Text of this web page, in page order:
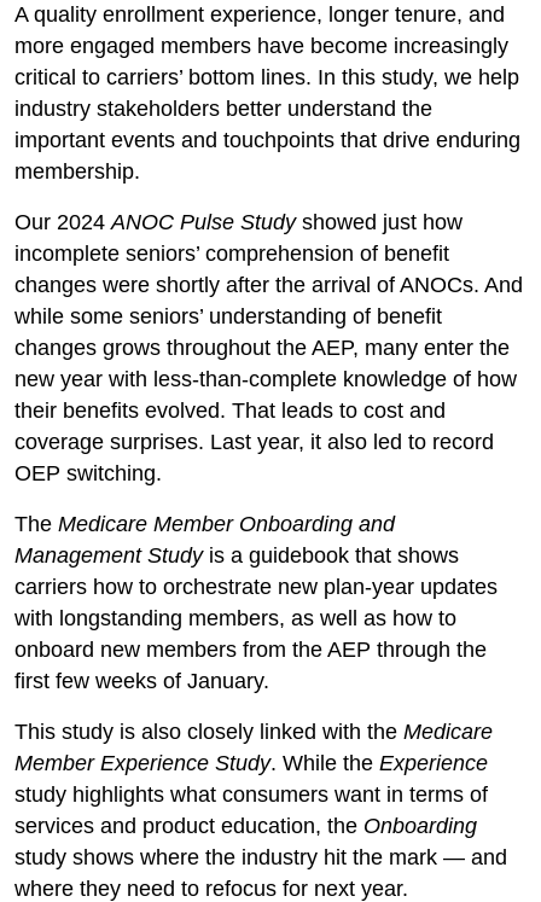
A quality enrollment experience, longer tenure, and
more engaged members have become increasingly
critical to carriers’ bottom lines. In this study, we help
industry stakeholders better understand the
important events and touchpoints that drive enduring
membership.
Our 2024ANOC Pulse Studyshowed just how
incomplete seniors’ comprehension of benefit
changes were shortly after the arrival of ANOCs. And
while some seniors’ understanding of benefit
changes grows throughout the AEP, many enter the
new year with less-than-complete knowledge of how
their benefits evolved. That leads to cost and
coverage surprises. Last year, it also led to record
OEP switching.
The Medicare Member Onboarding and
Management Studyis a guidebook that shows
carriers how to orchestrate new plan-year updates
with longstanding members, as well as how to
onboard new members from the AEP through the
first few weeks of January.
This study is also closely linked with the Medicare
Member Experience Study. While the Experience
study highlights what consumers want in terms of
services and product education, the Onboarding
study shows where the industry hit the mark — and
where they need to refocus for next year.